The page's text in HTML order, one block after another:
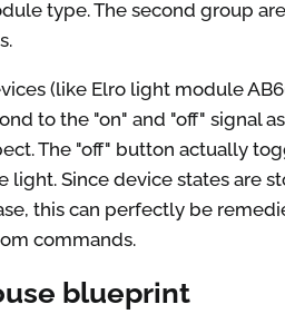
type. The second group
(like Elro light module
to the "on" and "off" signal
The "off" button actually
light. Since device states are
this can perfectly be
commands.
blueprint